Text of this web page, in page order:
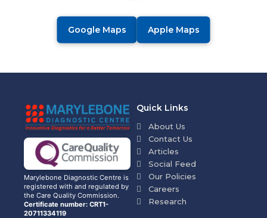
Google Maps Apple Maps
Marylebone Diagnostic Centre is
registered with and regulated by
the Care Quality Commission.
Certificate number: CRT1-
20711334119
Quick Links
About Us
Contact Us
Articles
Social Feed
Our Policies
Careers
Research